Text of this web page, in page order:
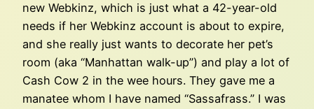
new Webkinz, which is just what a 42-year-old
needs if her Webkinz account is about to expire,
and she really just wants to decorate her pet’s
room (aka “Manhattan walk-up”) and play a lot of
Cash Cow 2 in the wee hours. They gave me a
manatee whom I have named “Sassafrass.” I was